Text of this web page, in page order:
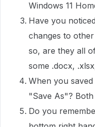
Windows 11
Have you
changes to
so, are they all
some .docx,
When you
"Save As"? Both
Do you